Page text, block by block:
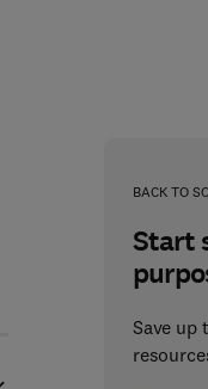
BACK TO
Start
Save up